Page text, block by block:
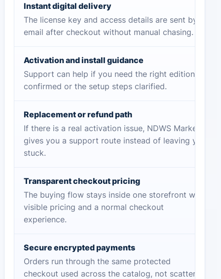
Instant digital delivery
The license key and access details are sent by
email after checkout without manual chasing.
Activation and install guidance
Support can help if you need the right edition
confirmed or the setup steps clarified.
Replacement or refund path
If there is a real activation issue, NDWS Market
gives you a support route instead of leaving you
stuck.
Transparent checkout pricing
The buying flow stays inside one storefront with
visible pricing and a normal checkout
experience.
Secure encrypted payments
Orders run through the same protected
checkout used across the catalog, not scattered